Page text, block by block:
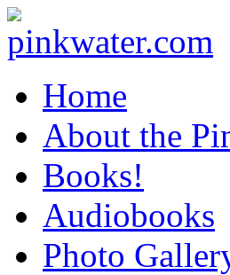
Home
About the
Books!
Audiobooks
Photo